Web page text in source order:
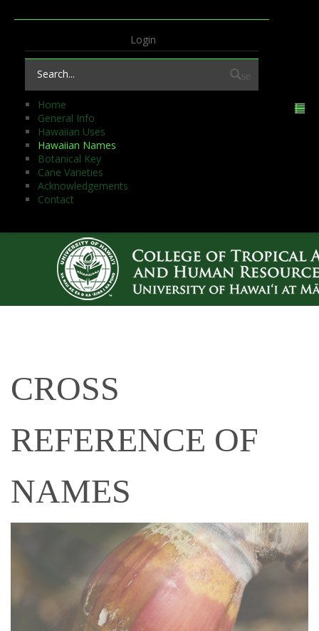
Login
search
Home
General Info
Hawaiian Uses
Hawaiian Names
Botanical Key
Cane Varieties
Acknowledgements
Contact
CROSS
REFERENCE OF
NAMES